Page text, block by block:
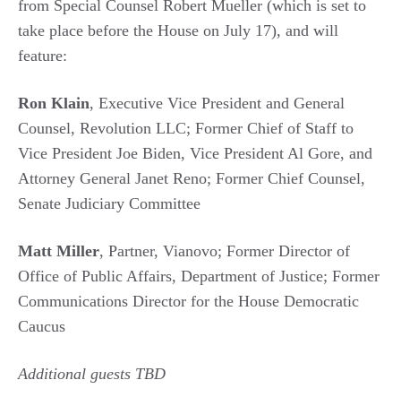
from Special Counsel Robert Mueller (which is set to
take place before the House on July 17), and will
feature:
Ron Klain, Executive Vice President and General
Counsel, Revolution LLC; Former Chief of Staff to
Vice President Joe Biden, Vice President Al Gore, and
Attorney General Janet Reno; Former Chief Counsel,
Senate Judiciary Committee
Matt Miller, Partner, Vianovo; Former Director of
Office of Public Affairs, Department of Justice; Former
Communications Director for the House Democratic
Caucus
Additional guests TBD